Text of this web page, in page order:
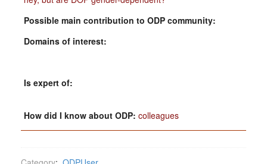
Possible main contribution to ODP community:
Domains of interest:
Is expert of:
How did I know about ODP: colleagues